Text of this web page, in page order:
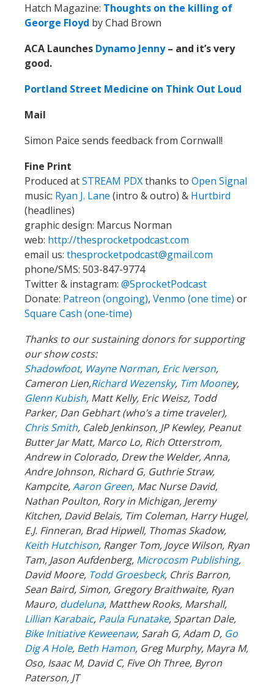
Hatch Magazine: Thoughts on the killing of
George Floyd by Chad Brown
ACA Launches Dynamo Jenny– and it’s very
good.
Portland Street Medicine on Think Out Loud
Mail
Simon Paice sends feedback from Cornwall!
Fine Print
Produced atSTREAM PDXthanks to Open Signal
music: Ryan J. Lane (intro & outro) & Hurtbird
(headlines)
graphic design: Marcus Norman
web: http://thesprocketpodcast.com
email us: thesprocketpodcast@gmail.com
phone/SMS: 503-847-9774
Twitter & instagram: @SprocketPodcast
Donate: Patreon (ongoing), Venmo (one time) or
Square Cash (one-time)
Thanks to our sustaining donors for supporting
our show costs:
Shadowfoot, Wayne Norman, Eric Iverson,
Cameron Lien,Richard Wezensky, Tim Mooney,
Glenn Kubish, Matt Kelly, Eric Weisz, Todd
Parker, Dan Gebhart (who’s a time traveler),
Chris Smith, Caleb Jenkinson, JP Kewley, Peanut
Butter Jar Matt, Marco Lo, Rich Otterstrom,
Andrew in Colorado, Drew the Welder, Anna,
Andre Johnson, Richard G, Guthrie Straw,
Kampcite,Aaron Green, Mac Nurse David,
Nathan Poulton, Rory in Michigan, Jeremy
Kitchen, David Belais, Tim Coleman, Harry Hugel,
E.J. Finneran, Brad Hipwell, Thomas Skadow,
Keith Hutchison, Ranger Tom, Joyce Wilson, Ryan
Tam, Jason Aufdenberg, Microcosm Publishing,
David Moore, Todd Groesbeck, Chris Barron,
Sean Baird, Simon, Gregory Braithwaite, Ryan
Mauro, dudeluna, Matthew Rooks, Marshall,
Lillian Karabaic, Paula Funatake, Spartan Dale,
Bike Initiative Keweenaw, Sarah G, Adam D, Go
Dig A Hole, Beth Hamon, Greg Murphy, Mayra M,
Oso, Isaac M, David C, Five Oh Three, Byron
Paterson, JT